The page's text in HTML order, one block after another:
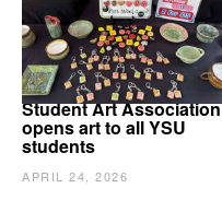
Student Art Association
opens art to all YSU
students
APRIL 24, 2026